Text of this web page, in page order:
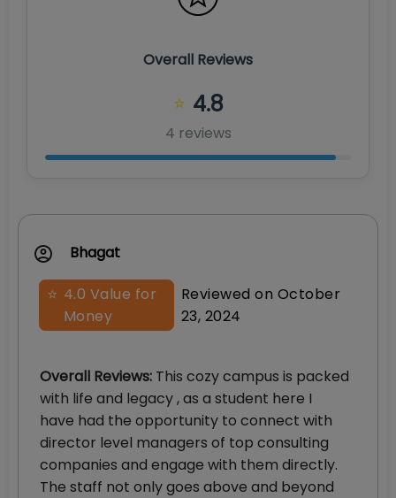
Overall Reviews
⭐ 4.8
4 reviews
Bhagat
⭐ 4.0 Value for
Money
Reviewed on October
23, 2024
Overall Reviews: This cozy campus is packed
with life and legacy , as a student here I
have had the opportunity to connect with
director level managers of top consulting
companies and engage with them directly.
The staff not only goes above and beyond